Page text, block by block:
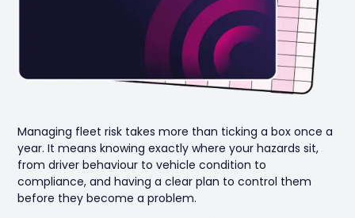
Managing fleet risk takes more than ticking a box once a
year. It means knowing exactly where your hazards sit,
from driver behaviour to vehicle condition to
compliance, and having a clear plan to control them
before they become a problem.